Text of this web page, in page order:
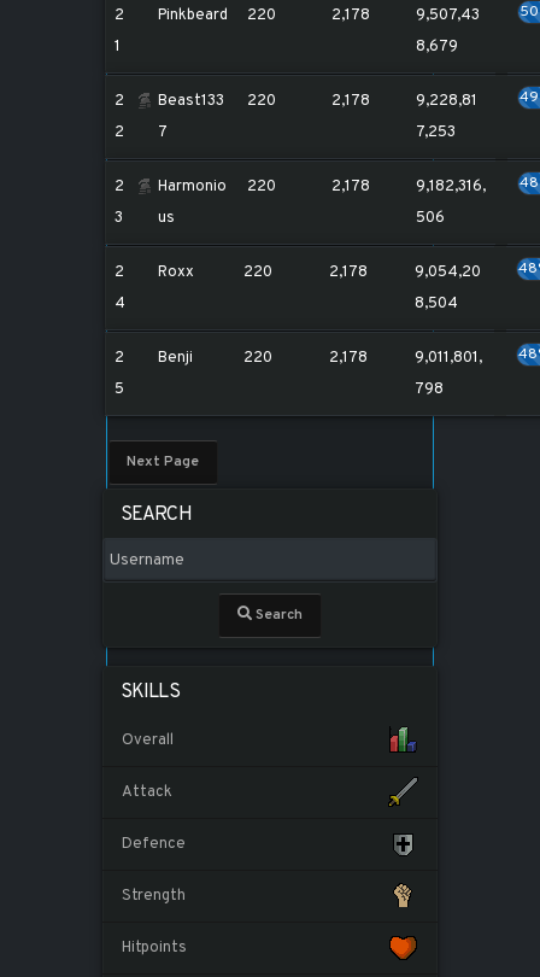
2
1
Pinkbeard 220 2,178
9,507,43
8,679
2
2
Beast133
7
220 2,178
9,228,81
7,253
2
3
Harmonio
us
220 2,178
9,182,316,
506
2
4
Roxx 220 2,178
9,054,20
8,504
2
5
Benji 220 2,178
9,011,801,
798
Next Page
SEARCH
Search
SKILLS
Overall
Attack
Defence
Strength
Hitpoints